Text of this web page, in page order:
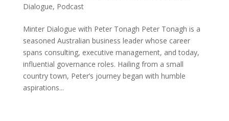
Dialogue, Podcast
Minter Dialogue with Peter Tonagh Peter Tonagh is a
seasoned Australian business leader whose career
spans consulting, executive management, and today,
influential governance roles. Hailing from a small
country town, Peter’s journey began with humble
aspirations...